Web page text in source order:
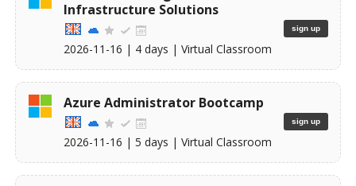
Infrastructure Solutions
2026-11-16 | 4 days | Virtual Classroom
sign up
Azure Administrator Bootcamp
2026-11-16 | 5 days | Virtual Classroom
sign up